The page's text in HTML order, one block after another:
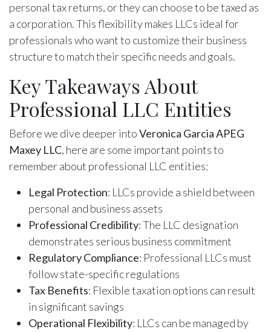
personal tax returns, or they can choose to be taxed as
a corporation. This flexibility makes LLCs ideal for
professionals who want to customize their business
structure to match their specific needs and goals.
Key Takeaways About
Professional LLC Entities
Before we dive deeper intoVeronica Garcia APEG
Maxey LLC, here are some important points to
remember about professional LLC entities:
Legal Protection: LLCs provide a shield between
personal and business assets
Professional Credibility: The LLC designation
demonstrates serious business commitment
Regulatory Compliance: Professional LLCs must
follow state-specific regulations
Tax Benefits: Flexible taxation options can result
in significant savings
Operational Flexibility: LLCs can be managed by